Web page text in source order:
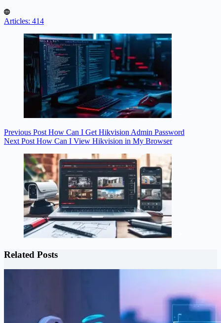
Articles: 414
Previous Post How Can I Get Hikvision Admin Password
Next Post How Can I View Hikvision in My Browser
Related Posts